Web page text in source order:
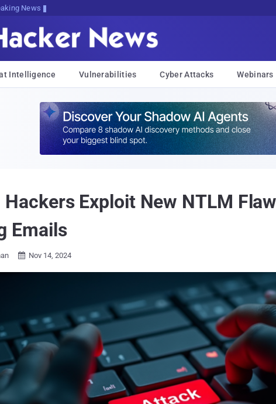
News
Intelligence Vulnerabilities Cyber Attacks Webinars
Hackers Exploit New NTLM
Emails
 Nov 14, 2024